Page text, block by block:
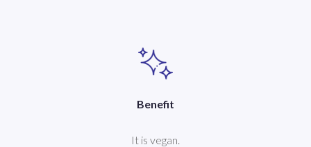
Benefit
It is vegan.